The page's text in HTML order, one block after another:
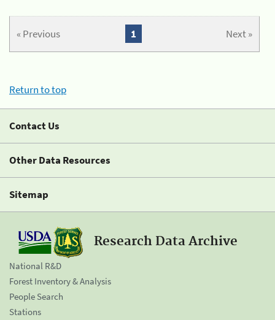
« Previous Next »
1
Return to top
Contact Us
Other Data Resources
Sitemap
Research Data Archive
National R&D
Forest Inventory & Analysis
People Search
Stations